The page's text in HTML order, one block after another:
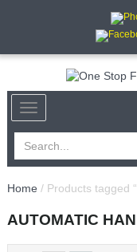
Home / Products tagged
AUTOMATIC